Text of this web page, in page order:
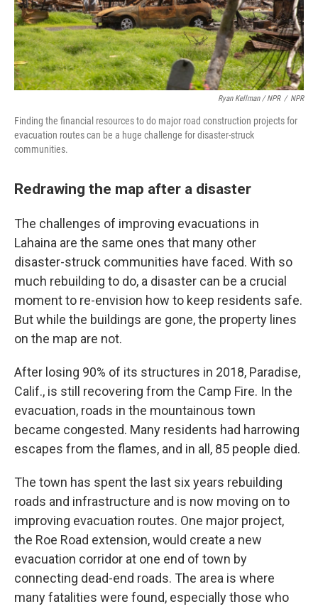
Ryan Kellman / NPR / NPR
Finding the financial resources to do major road construction projects for
evacuation routes can be a huge challenge for disaster-struck
communities.
Redrawing the map after a disaster
The challenges of improving evacuations in
Lahaina are the same ones that many other
disaster-struck communities have faced. With so
much rebuilding to do, a disaster can be a crucial
moment to re-envision how to keep residents safe.
But while the buildings are gone, the property lines
on the map are not.
After losing 90% of its structures in 2018, Paradise,
Calif., is still recovering from the Camp Fire. In the
evacuation, roads in the mountainous town
became congested. Many residents had harrowing
escapes from the flames, and in all, 85 people died.
The town has spent the last six years rebuilding
roads and infrastructure and is now moving on to
improving evacuation routes. One major project,
the Roe Road extension, would create a new
evacuation corridor at one end of town by
connecting dead-end roads. The area is where
many fatalities were found, especially those who